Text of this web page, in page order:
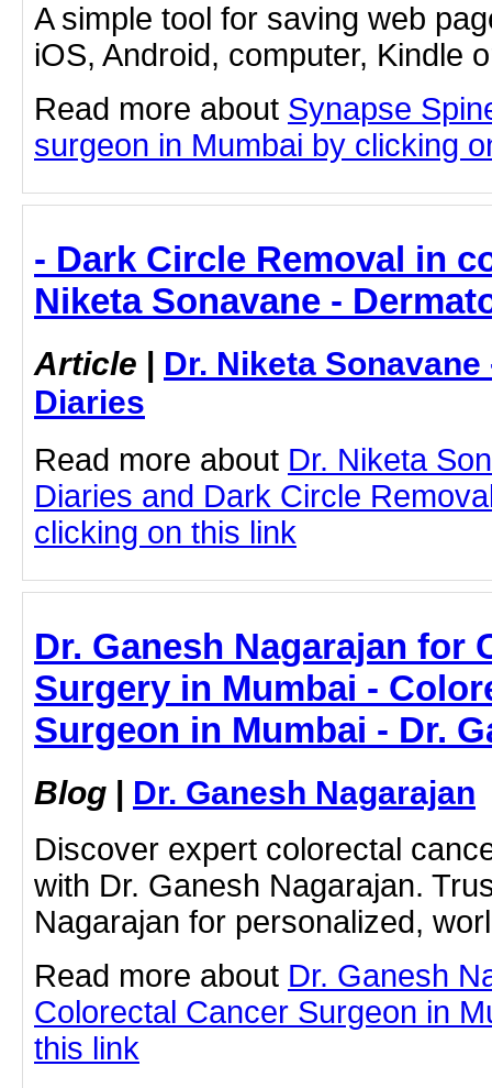
A simple tool for saving web
iOS, Android, computer, Kindle
Read more about Synapse
surgeon in Mumbai by clicking
- Dark Circle Removal in
Niketa Sonavane -
Article | Dr. Niketa
Diaries
Read more about Dr. Niketa
Diaries and Dark Circle
clicking on this link
Dr. Ganesh Nagarajan for
Surgery in Mumbai -
Surgeon in Mumbai - Dr.
Blog | Dr. Ganesh Nagarajan
Discover expert colorectal
with Dr. Ganesh Nagarajan.
Nagarajan for personalized,
Read more about Dr. Ganesh
Colorectal Cancer Surgeon in
this link